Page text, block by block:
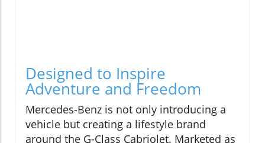
Designed to Inspire
Adventure and Freedom
Mercedes-Benz is not only introducing a
vehicle but creating a lifestyle brand
around the G-Class Cabriolet. Marketed as